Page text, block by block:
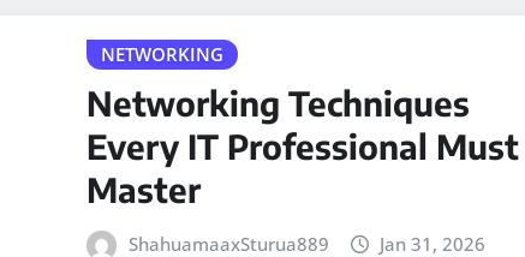
NETWORKING
Networking Techniques
Every IT Professional Must
Master
ShahuamaaxSturua889 Jan 31, 2026